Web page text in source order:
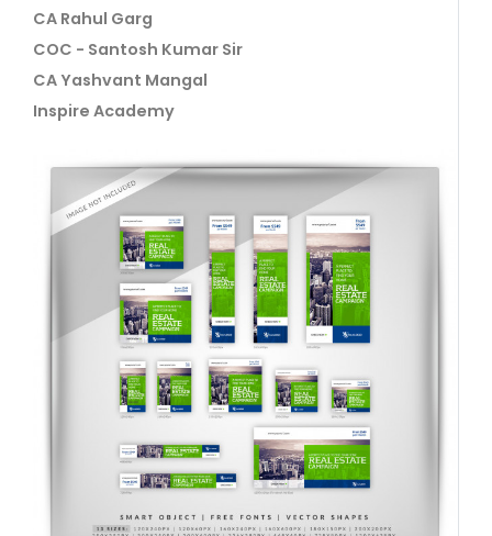
CA Rahul Garg
COC - Santosh Kumar Sir
CA Yashvant Mangal
Inspire Academy